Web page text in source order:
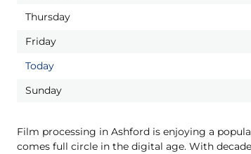
Thursday
Friday
Today
Sunday
Film processing in Ashford is enjoying a
comes full circle in the digital age. With